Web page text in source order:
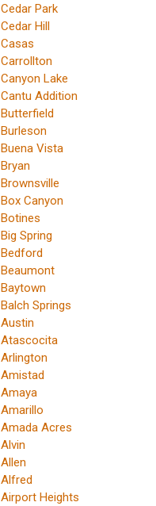
Cedar Park
Cedar Hill
Casas
Carrollton
Canyon Lake
Cantu Addition
Butterfield
Burleson
Buena Vista
Bryan
Brownsville
Box Canyon
Botines
Big Spring
Bedford
Beaumont
Baytown
Balch Springs
Austin
Atascocita
Arlington
Amistad
Amaya
Amarillo
Amada Acres
Alvin
Allen
Alfred
Airport Heights